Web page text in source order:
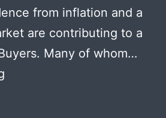
from inflation and a
are contributing to a
Many of whom…